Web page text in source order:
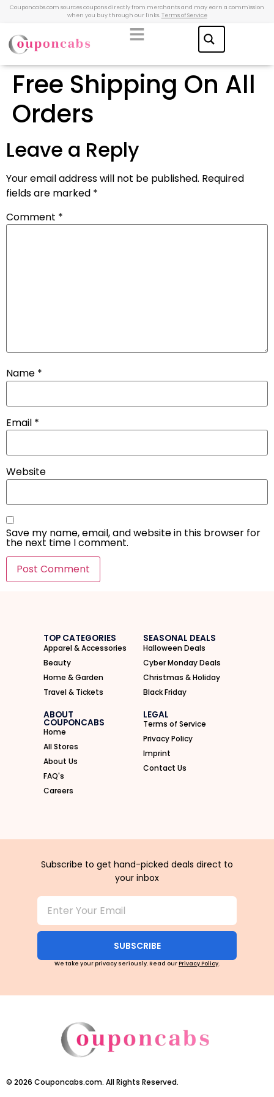
Couponcabs.com sources coupons directly from merchants and may earn a commission
when you buy through our links. Terms of Service
Free Shipping On All
Orders
Leave a Reply
Your email address will not be published. Required
fields are marked *
Comment *
Name *
Email *
Website
Save my name, email, and website in this browser for
the next time I comment.
TOP CATEGORIES
Apparel & Accessories
Beauty
Home & Garden
Travel & Tickets
SEASONAL DEALS
Halloween Deals
Cyber Monday Deals
Christmas & Holiday
Black Friday
ABOUT
COUPONCABS
Home
All Stores
About Us
FAQ's
Careers
LEGAL
Terms of Service
Privacy Policy
Imprint
Contact Us
Subscribe to get hand-picked deals direct to
your inbox
SUBSCRIBE
We take your privacy seriously. Read ourPrivacy Policy.
© 2026 Couponcabs.com. All Rights Reserved.
We take your privacy seriously. Read ourPrivacy Policy